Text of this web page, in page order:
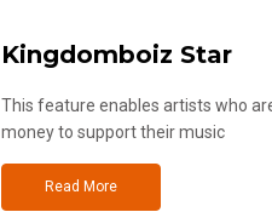
Kingdomboiz Star
This feature enables artists who
money to support their music
Read More